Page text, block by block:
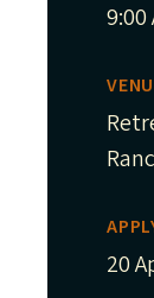
9:00
20